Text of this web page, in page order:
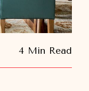
4 Min Read